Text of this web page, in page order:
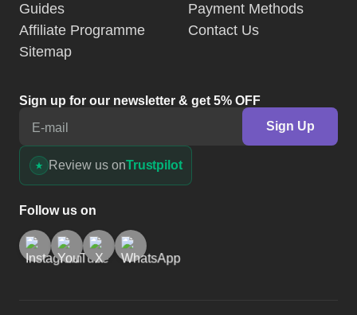
Guides
Affiliate Programme
Sitemap
Payment Methods
Contact Us
Sign up for our newsletter & get 5% OFF
E-mail
Sign Up
Review us onTrustpilot
Follow us on